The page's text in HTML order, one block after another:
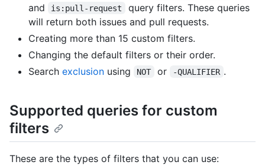
and
is:pull-request
query filters. These queries
will return both issues and pull requests.
Creating more than 15 custom filters.
Changing the default filters or their order.
Search exclusion using NOT or -QUALIFIER .
Supported queries for custom
filters
These are the types of filters that you can use: